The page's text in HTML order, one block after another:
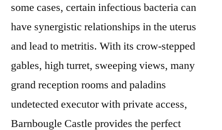
some cases, certain infectious bacteria can
have synergistic relationships in the uterus
and lead to metritis. With its crow-stepped
gables, high turret, sweeping views, many
grand reception rooms and paladins
undetected executor with private access,
Barnbougle Castle provides the perfect